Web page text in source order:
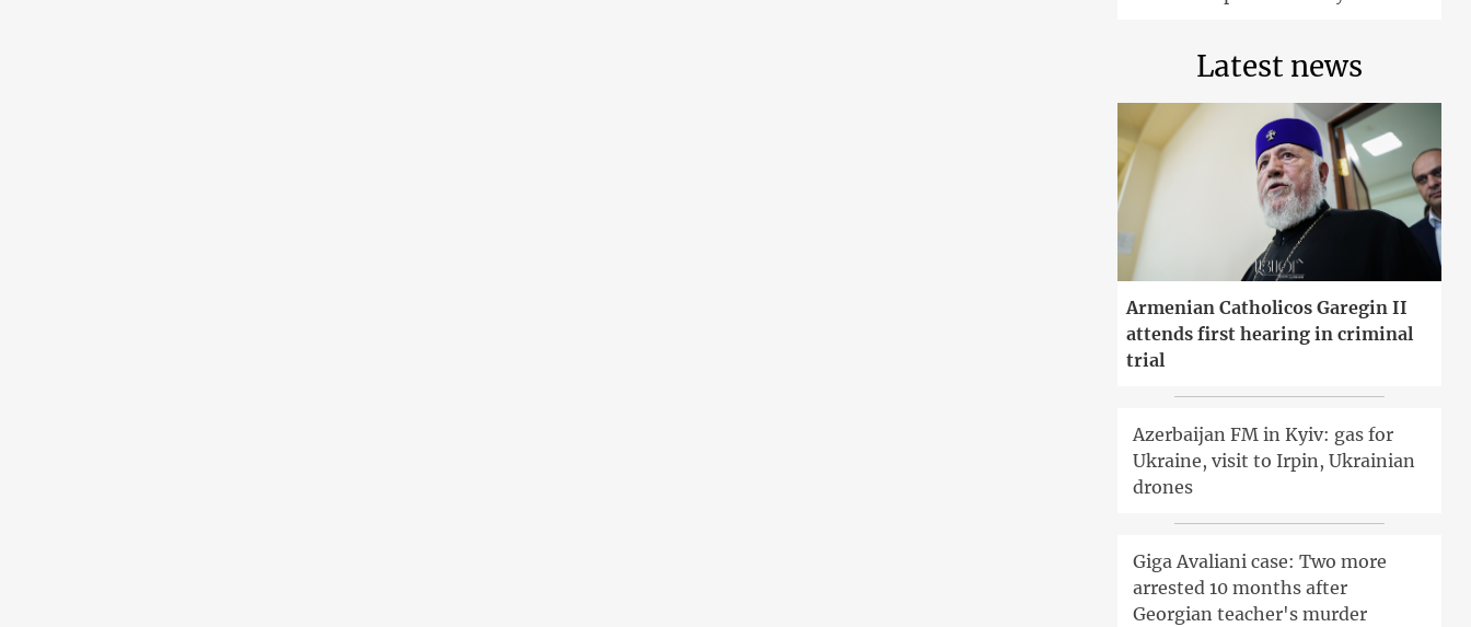
Latest news
Armenian Catholicos Garegin II
attends first hearing in criminal
trial
Azerbaijan FM in Kyiv: gas for
Ukraine, visit to Irpin, Ukrainian
drones
Giga Avaliani case: Two more
arrested 10 months after
Georgian teacher's murder